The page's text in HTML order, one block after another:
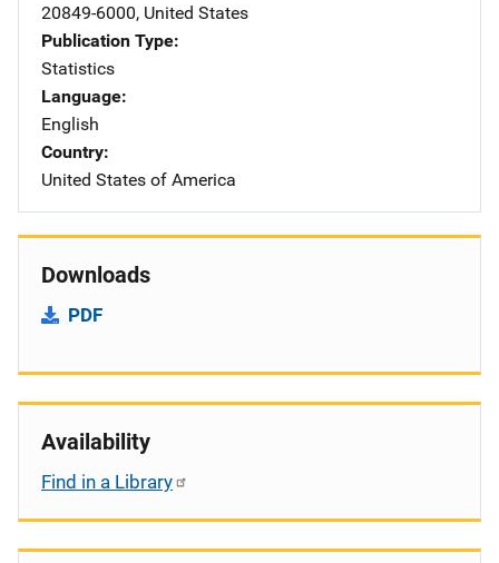
20849-6000, United States
Publication Type
Statistics
Language
English
Country
United States of America
Downloads
PDF
Availability
Find in a Library